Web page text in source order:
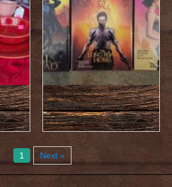
Featured Items :
January 31, 2025
1 Next »